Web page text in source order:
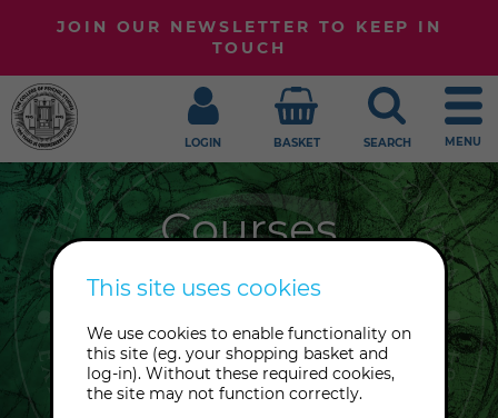
JOIN OUR NEWSLETTER TO KEEP IN
TOUCH
LOGIN BASKET SEARCH MENU
Courses
Ready to embark upon a great
person courses in psychic,
mediumship, chakras, healing,
divination and more.
This site uses cookies
We use cookies to enable functionality on
this site (eg. your shopping basket and
log-in). Without these required cookies,
the site may not function correctly.